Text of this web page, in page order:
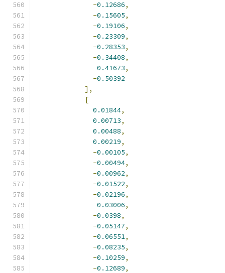
-0.12686,
-0.15605,
-0.19106,
-0.23309,
-0.28353,
-0.34408,
-0.41673,
-0.50392
],
[
0.01844,
0.00713,
0.00488,
0.00219,
-0.00105,
-0.00494,
-0.00962,
-0.01522,
-0.02196,
-0.03006,
-0.0398,
-0.05147,
-0.06551,
-0.08235,
-0.10259,
-0.12689,